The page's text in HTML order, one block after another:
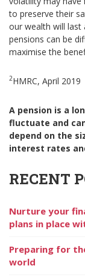
to preserve their
our wealth will last
pensions can be
maximise the
2HMRC, April 2019
A pension is a
fluctuate and
depend on the
interest rates
RECENT
Nurture your
plans in place
Preparing for
world